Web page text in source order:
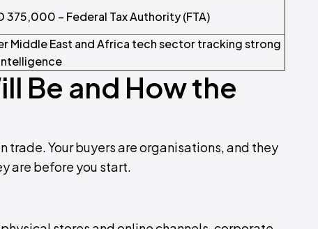
375,000 – Federal Tax Authority (FTA)
Middle East and Africa tech sector tracking strong
Be and How the
trade. Your buyers are organisations, and they
are before you start.